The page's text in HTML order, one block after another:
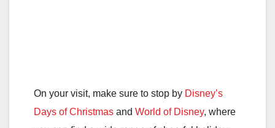
On your visit, make sure to stop by Disney’s
Days of Christmas and World of Disney, where